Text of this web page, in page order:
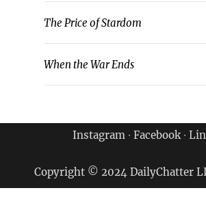
The Price of Stardom
When the War Ends
Instagram∙ Facebook∙
Copyright © 2024 DailyChatter